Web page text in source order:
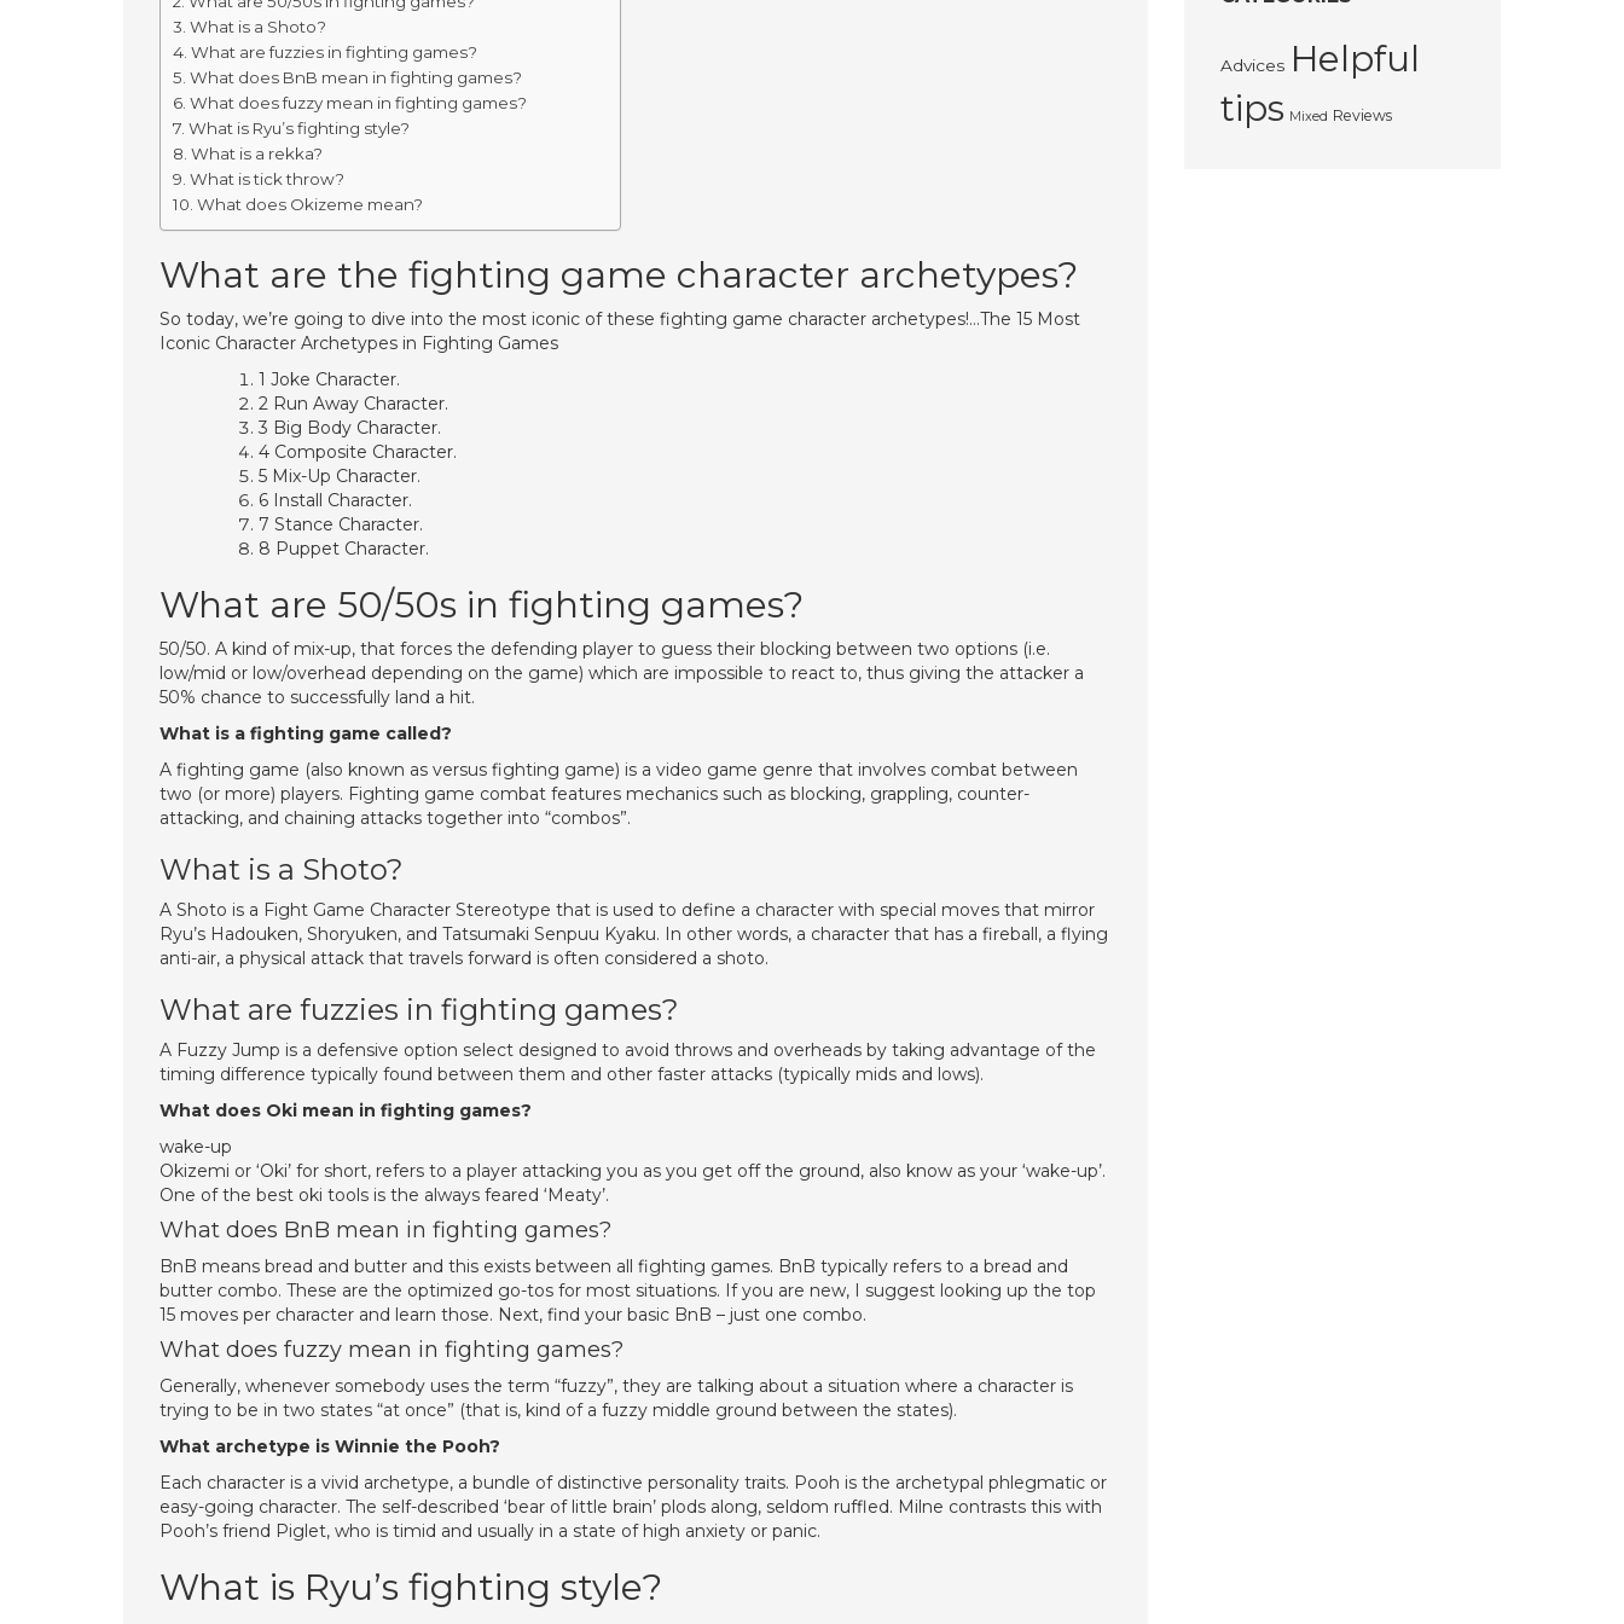
What is a Shoto?
What are fuzzies in fighting games?
What does BnB mean in fighting games?
What does fuzzy mean in fighting games?
What is Ryu’s fighting style?
What is a rekka?
What is tick throw?
What does Okizeme mean?
What are the fighting game character archetypes?
So today, we’re going to dive into the most iconic of these fighting game character archetypes!…The 15 Most
Iconic Character Archetypes in Fighting Games
1 Joke Character.
2 Run Away Character.
3 Big Body Character.
4 Composite Character.
5 Mix-Up Character.
6 Install Character.
7 Stance Character.
8 Puppet Character.
What are 50/50s in fighting games?
50/50. A kind of mix-up, that forces the defending player to guess their blocking between two options (i.e.
low/mid or low/overhead depending on the game) which are impossible to react to, thus giving the attacker a
50% chance to successfully land a hit.
What is a fighting game called?
A fighting game (also known as versus fighting game) is a video game genre that involves combat between
two (or more) players. Fighting game combat features mechanics such as blocking, grappling, counter-
attacking, and chaining attacks together into “combos”.
What is a Shoto?
A Shoto is a Fight Game Character Stereotype that is used to define a character with special moves that mirror
Ryu’s Hadouken, Shoryuken, and Tatsumaki Senpuu Kyaku. In other words, a character that has a fireball, a flying
anti-air, a physical attack that travels forward is often considered a shoto.
What are fuzzies in fighting games?
A Fuzzy Jump is a defensive option select designed to avoid throws and overheads by taking advantage of the
timing difference typically found between them and other faster attacks (typically mids and lows).
What does Oki mean in fighting games?
wake-up
Okizemi or ‘Oki’ for short, refers to a player attacking you as you get off the ground, also know as your ‘wake-up’.
One of the best oki tools is the always feared ‘Meaty’.
What does BnB mean in fighting games?
BnB means bread and butter and this exists between all fighting games. BnB typically refers to a bread and
butter combo. These are the optimized go-tos for most situations. If you are new, I suggest looking up the top
15 moves per character and learn those. Next, find your basic BnB – just one combo.
What does fuzzy mean in fighting games?
Generally, whenever somebody uses the term “fuzzy”, they are talking about a situation where a character is
trying to be in two states “at once” (that is, kind of a fuzzy middle ground between the states).
What archetype is Winnie the Pooh?
Each character is a vivid archetype, a bundle of distinctive personality traits. Pooh is the archetypal phlegmatic or
easy-going character. The self-described ‘bear of little brain’ plods along, seldom ruffled. Milne contrasts this with
Pooh’s friend Piglet, who is timid and usually in a state of high anxiety or panic.
What is Ryu’s fighting style?
Advices Helpful
tips Mixed Reviews